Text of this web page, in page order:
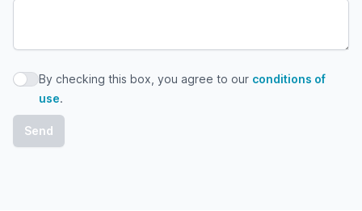
By checking this box, you agree to our conditions of use
By checking this box, you agree to our conditions of
use.